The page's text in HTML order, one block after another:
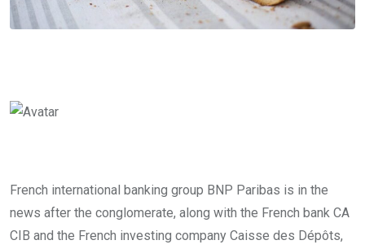
French international banking group BNP Paribas is in the
news after the conglomerate, along with the French bank CA
CIB and the French investing company Caisse des Dépôts,